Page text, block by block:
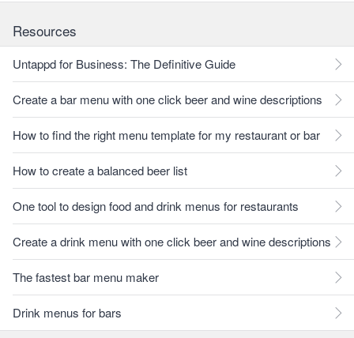
Resources
Untappd for Business: The Definitive Guide
Create a bar menu with one click beer and wine descriptions
How to find the right menu template for my restaurant or bar
How to create a balanced beer list
One tool to design food and drink menus for restaurants
Create a drink menu with one click beer and wine descriptions
The fastest bar menu maker
Drink menus for bars